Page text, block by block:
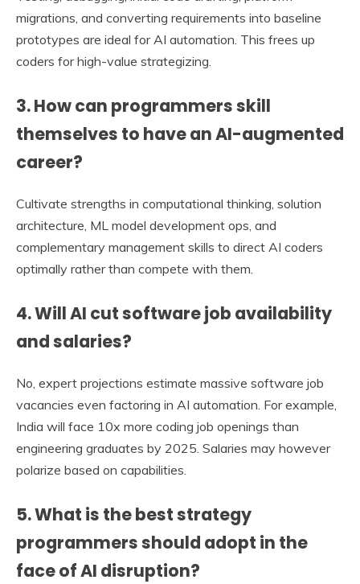
migrations, and converting requirements into baseline
prototypes are ideal for AI automation. This frees up
coders for high-value strategizing.
3. How can programmers skill
themselves to have an AI-augmented
career?
Cultivate strengths in computational thinking, solution
architecture, ML model development ops, and
complementary management skills to direct AI coders
optimally rather than compete with them.
4. Will AI cut software job availability
and salaries?
No, expert projections estimate massive software job
vacancies even factoring in AI automation. For example,
India will face 10x more coding job openings than
engineering graduates by 2025. Salaries may however
polarize based on capabilities.
5. What is the best strategy
programmers should adopt in the
face of AI disruption?